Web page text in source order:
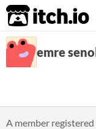
itch.io
emre
A member registered